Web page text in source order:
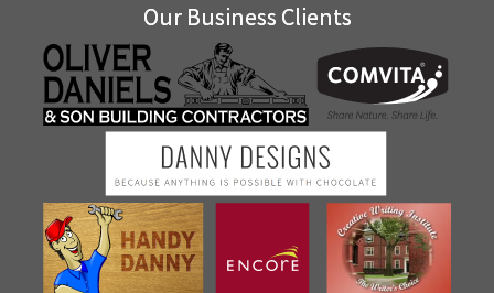
Our Business Clients